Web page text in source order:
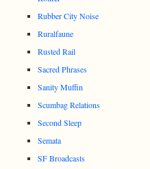
Rubber City Noise
Ruralfaune
Rusted Rail
Sacred Phrases
Sanity Muffin
Scumbag Relations
Second Sleep
Semata
SF Broadcasts